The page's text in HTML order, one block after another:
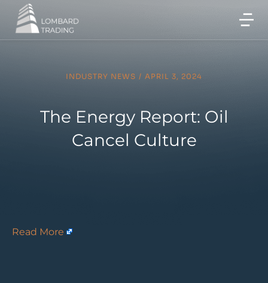
INDUSTRY NEWS / APRIL 3, 2024
The Energy Report: Oil
Cancel Culture
Read More